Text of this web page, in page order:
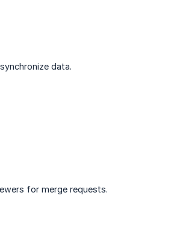
data.
for merge requests.